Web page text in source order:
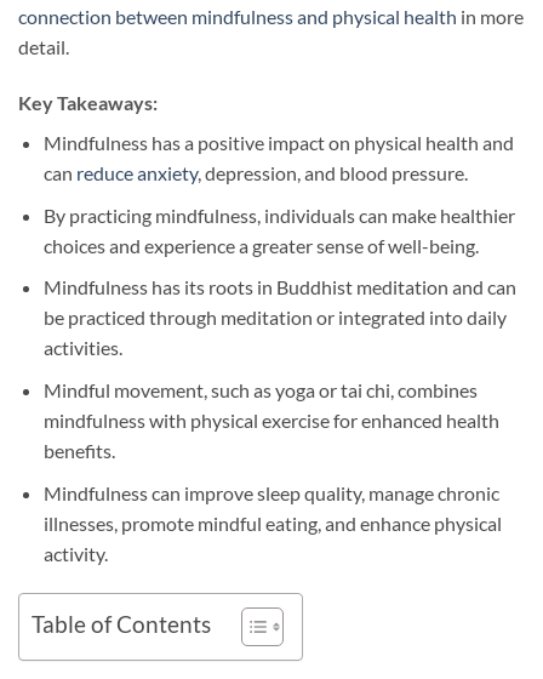
connection between mindfulness and physical health in more
detail.
Key Takeaways:
Mindfulness has a positive impact on physical health and
can reduce anxiety, depression, and blood pressure.
By practicing mindfulness, individuals can make healthier
choices and experience a greater sense of well-being.
Mindfulness has its roots in Buddhist meditation and can
be practiced through meditation or integrated into daily
activities.
Mindful movement, such as yoga or tai chi, combines
mindfulness with physical exercise for enhanced health
benefits.
Mindfulness can improve sleep quality, manage chronic
illnesses, promote mindful eating, and enhance physical
activity.
Table of Contents